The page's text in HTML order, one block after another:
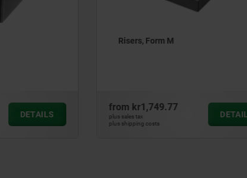
DETAILS
Mini tooling blocks, grey
fromkr2,010.22
plus sales tax
plus shipping costs